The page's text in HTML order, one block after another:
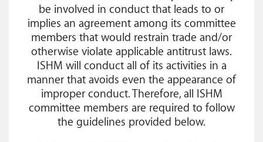
be involved in conduct that leads to or
implies an agreement among its committee
members that would restrain trade and/or
otherwise violate applicable antitrust laws.
ISHM will conduct all of its activities in a
manner that avoids even the appearance of
improper conduct. Therefore, all ISHM
committee members are required to follow
the guidelines provided below.